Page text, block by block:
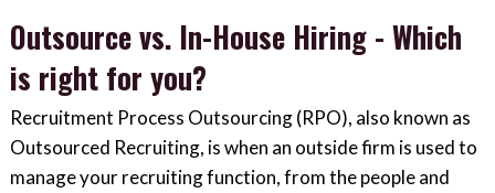
Outsource vs. In-House Hiring - Which
is right for you?
Recruitment Process Outsourcing (RPO), also known as
Outsourced Recruiting, is when an outside firm is used to
manage your recruiting function, from the people and